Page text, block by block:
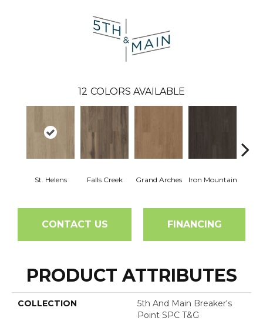
12 COLORS AVAILABLE
St. Helens Falls Creek Grand Arches Iron Mountain
CONTACT US FINANCING
PRODUCT ATTRIBUTES
COLLECTION
5th And Main Breaker's
Point SPC T&G